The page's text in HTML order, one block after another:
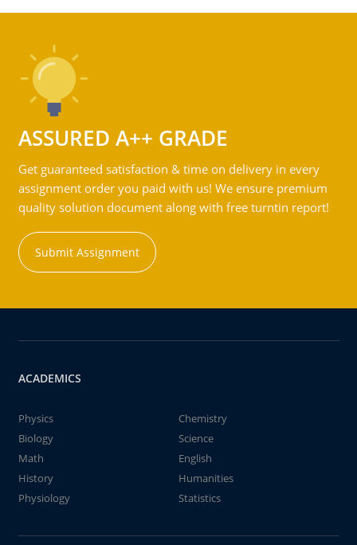
ASSURED A++ GRADE
Get guaranteed satisfaction & time on delivery in every
assignment order you paid with us! We ensure premium
quality solution document along with free turntin report!
Submit Assignment
ACADEMICS
Physics
Chemistry
Biology
Science
Math
English
History
Humanities
Physiology
Statistics